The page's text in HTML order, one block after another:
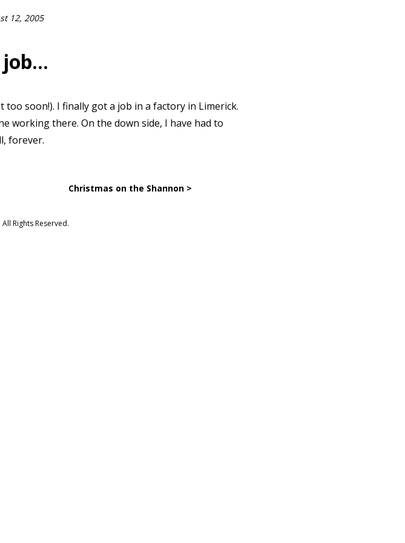
12, 2005
job…
too soon!). I finally got a job in a factory in Limerick.
working there. On the down side, I have had to
forever.
Christmas on the Shannon >
Rights Reserved.